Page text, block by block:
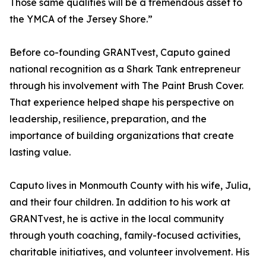
Those same qualities will be a tremendous asset to
the YMCA of the Jersey Shore.”
Before co-founding GRANTvest, Caputo gained
national recognition as a Shark Tank entrepreneur
through his involvement with The Paint Brush Cover.
That experience helped shape his perspective on
leadership, resilience, preparation, and the
importance of building organizations that create
lasting value.
Caputo lives in Monmouth County with his wife, Julia,
and their four children. In addition to his work at
GRANTvest, he is active in the local community
through youth coaching, family-focused activities,
charitable initiatives, and volunteer involvement. His